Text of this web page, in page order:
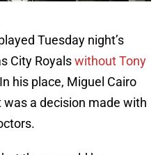
Tuesday night’s
City Royalswithout Tony
his place, Miguel Cairo
a decision made with